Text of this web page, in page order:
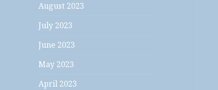
August 2023
July 2023
June 2023
May 2023
April 2023